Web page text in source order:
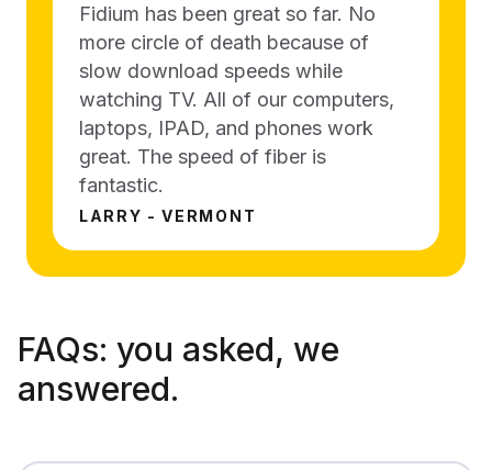
Fidium has been great so far. No
more circle of death because of
slow download speeds while
watching TV. All of our computers,
laptops, IPAD, and phones work
great. The speed of fiber is
fantastic.
LARRY - VERMONT
FAQs: you asked, we
answered.